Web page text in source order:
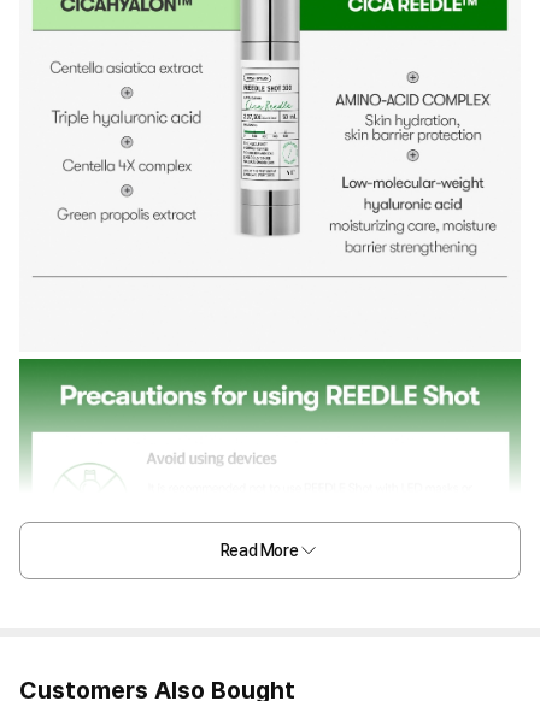
Read More
Customers Also Bought